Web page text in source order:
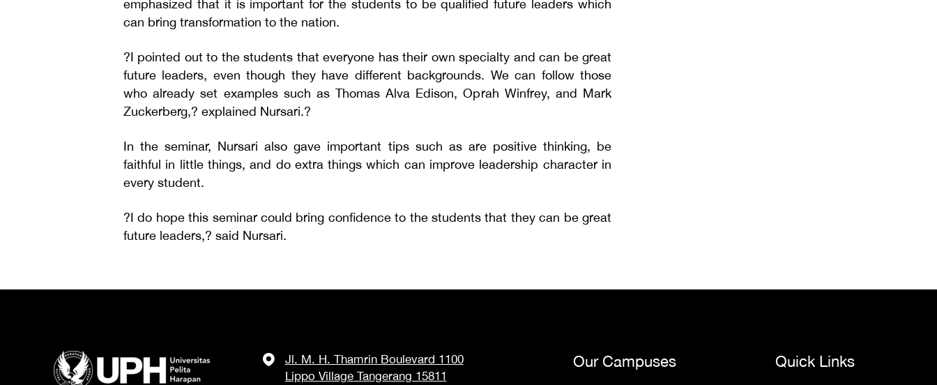
emphasized that it is important for the students to be qualified future leaders which
can bring transformation to the nation.
?I pointed out to the students that everyone has their own specialty and can be great
future leaders, even though they have different backgrounds. We can follow those
who already set examples such as Thomas Alva Edison, Oprah Winfrey, and Mark
Zuckerberg,? explained Nursari.?
In the seminar, Nursari also gave important tips such as are positive thinking, be
faithful in little things, and do extra things which can improve leadership character in
every student.
?I do hope this seminar could bring confidence to the students that they can be great
future leaders,? said Nursari.
Jl. M. H. Thamrin Boulevard 1100
Lippo Village Tangerang 15811
Our Campuses Quick Links